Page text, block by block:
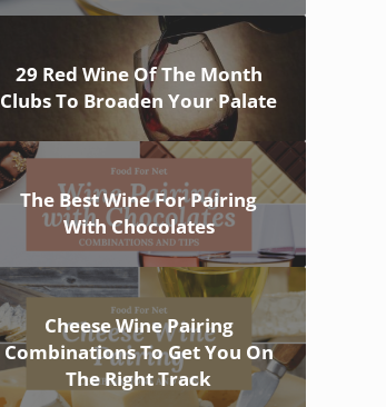
29 Red Wine Of The Month
Clubs To Broaden Your Palate
The Best Wine For Pairing
With Chocolates
Cheese Wine Pairing
Combinations To Get You On
The Right Track